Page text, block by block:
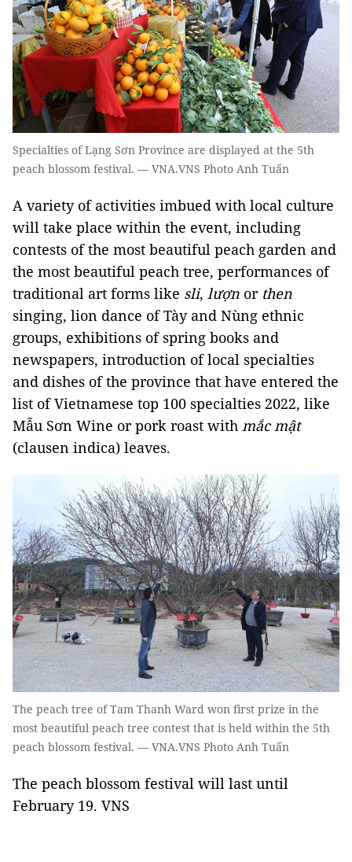
Specialties of Lạng Sơn Province are displayed at the 5th
peach blossom festival. — VNA.VNS Photo Anh Tuấn
A variety of activities imbued with local culture
will take place within the event, including
contests of the most beautiful peach garden and
the most beautiful peach tree, performances of
traditional art forms like sli, lượn or then
singing, lion dance of Tày and Nùng ethnic
groups, exhibitions of spring books and
newspapers, introduction of local specialties
and dishes of the province that have entered the
list of Vietnamese top 100 specialties 2022, like
Mẫu Sơn Wine or pork roast with mắc mật
(clausen indica) leaves.
The peach tree of Tam Thanh Ward won first prize in the
most beautiful peach tree contest that is held within the 5th
peach blossom festival. — VNA.VNS Photo Anh Tuấn
The peach blossom festival will last until
February 19. VNS